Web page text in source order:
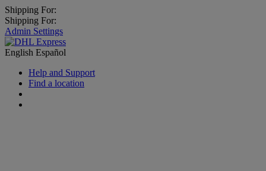
Shipping For:
Shipping For:
Admin Settings
English Español
Help and Support
Find a location